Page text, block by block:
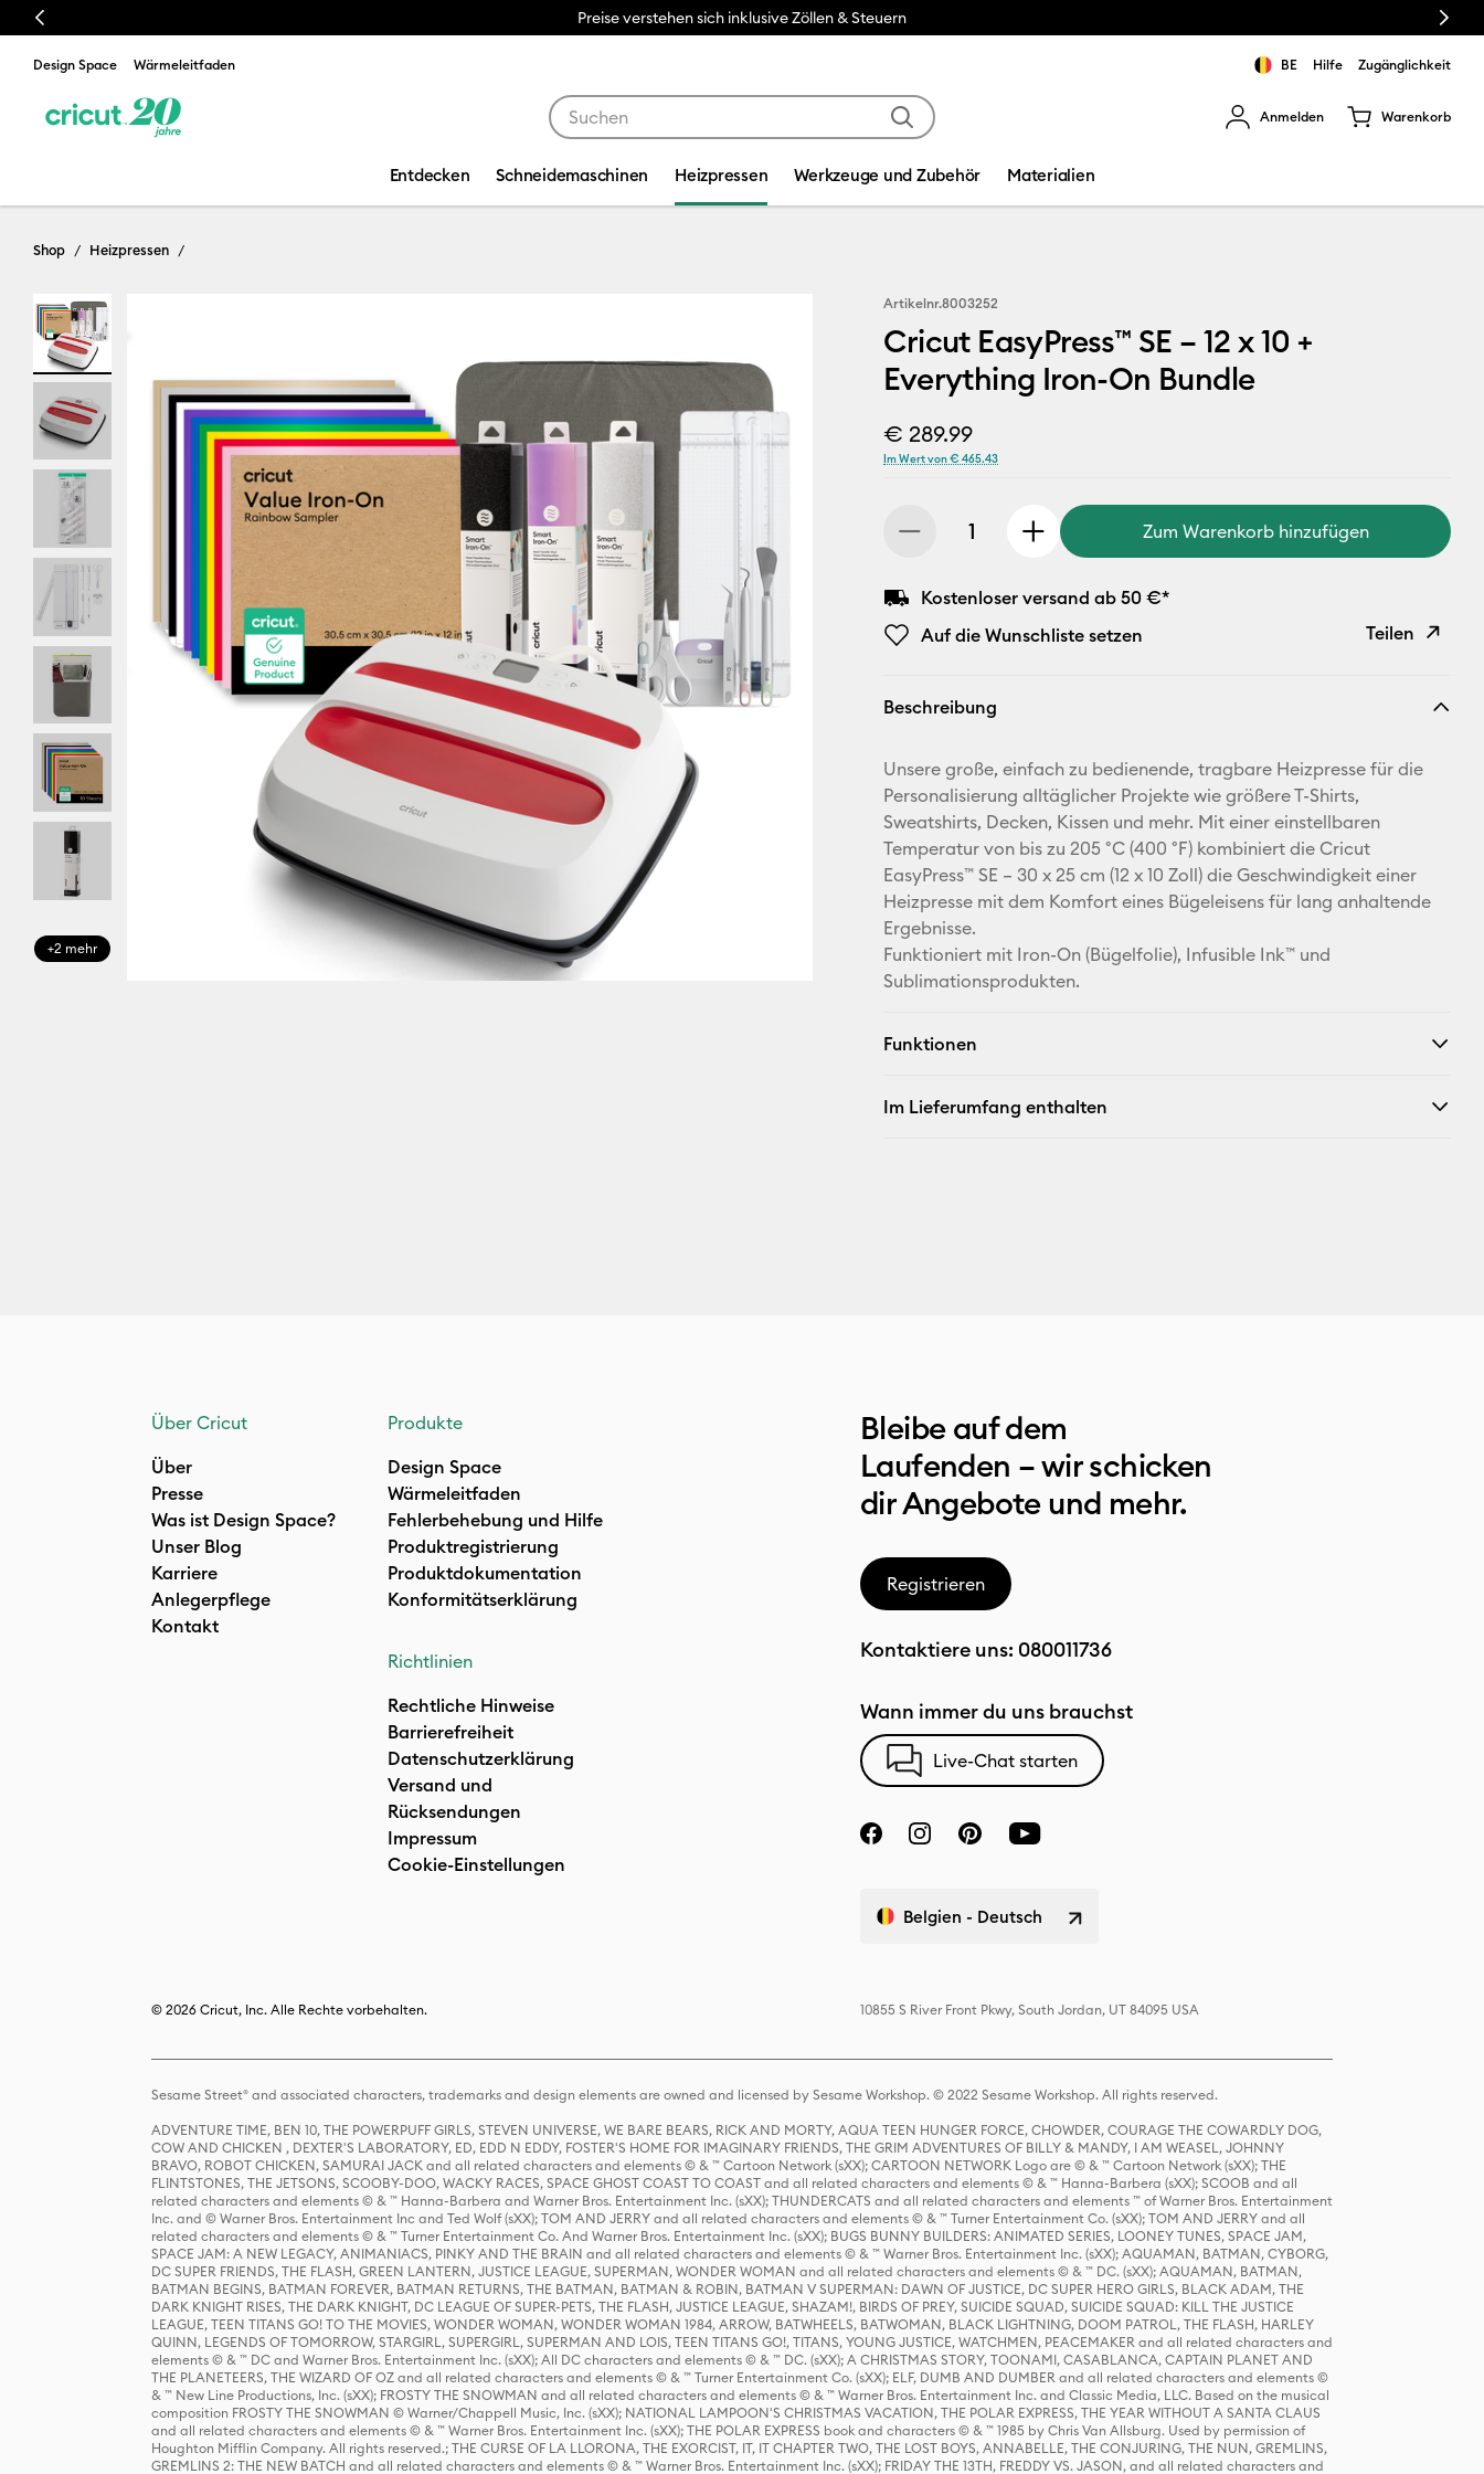
Previous Preise verstehen sich inklusive Zöllen & Steuern Next
Design Space Wärmeleitfaden BE Hilfe Zugänglichkeit
Anmelden Warenkorb
Entdecken Schneidemaschinen Heizpressen Werkzeuge und Zubehör Materialien
Shop Heizpressen
+2 mehr
Artikelnr.8003252
Cricut EasyPress™ SE – 12 x 10 +
Everything Iron-On Bundle
€ 289.99
Im Wert von € 465.43
Zum Warenkorb hinzufügen
Kostenloser versand ab 50 €*
Auf die Wunschliste setzen
Teilen
E-Mail-
Adresse
Pinterest
Facebook
Beschreibung
Unsere große, einfach zu bedienende, tragbare Heizpresse für die
Personalisierung alltäglicher Projekte wie größere T-Shirts,
Sweatshirts, Decken, Kissen und mehr. Mit einer einstellbaren
Temperatur von bis zu 205 °C (400 °F) kombiniert die Cricut
EasyPress™ SE – 30 x 25 cm (12 x 10 Zoll) die Geschwindigkeit einer
Heizpresse mit dem Komfort eines Bügeleisens für lang anhaltende
Ergebnisse.
Funktioniert mit Iron-On (Bügelfolie), Infusible Ink™ und
Sublimationsprodukten.
Funktionen
Im Lieferumfang enthalten
Über Cricut
Über
Presse
Was ist Design Space?
Unser Blog
Karriere
Anlegerpflege
Kontakt
Produkte
Design Space
Wärmeleitfaden
Fehlerbehebung und Hilfe
Produktregistrierung
Produktdokumentation
Konformitätserklärung
Richtlinien
Rechtliche Hinweise
Barrierefreiheit
Datenschutzerklärung
Versand und
Rücksendungen
Impressum
Cookie-Einstellungen
Bleibe auf dem
Laufenden – wir schicken
dir Angebote und mehr.
Registrieren
Kontaktiere uns: 080011736
Wann immer du uns brauchst
Live-Chat starten
Belgien - Deutsch
© 2026 Cricut, Inc. Alle Rechte vorbehalten. 10855 S River Front Pkwy, South Jordan, UT 84095 USA
Sesame Street® and associated characters, trademarks and design elements are owned and licensed by Sesame Workshop. © 2022 Sesame Workshop. All rights reserved.
ADVENTURE TIME, BEN 10, THE POWERPUFF GIRLS, STEVEN UNIVERSE, WE BARE BEARS, RICK AND MORTY, AQUA TEEN HUNGER FORCE, CHOWDER, COURAGE THE COWARDLY DOG,
COW AND CHICKEN , DEXTER'S LABORATORY, ED, EDD N EDDY, FOSTER'S HOME FOR IMAGINARY FRIENDS, THE GRIM ADVENTURES OF BILLY & MANDY, I AM WEASEL, JOHNNY
BRAVO, ROBOT CHICKEN, SAMURAI JACK and all related characters and elements © & ™ Cartoon Network (sXX); CARTOON NETWORK Logo are © & ™ Cartoon Network (sXX); THE
FLINTSTONES, THE JETSONS, SCOOBY-DOO, WACKY RACES, SPACE GHOST COAST TO COAST and all related characters and elements © & ™ Hanna-Barbera (sXX); SCOOB and all
related characters and elements © & ™ Hanna-Barbera and Warner Bros. Entertainment Inc. (sXX); THUNDERCATS and all related characters and elements ™ of Warner Bros. Entertainment
Inc. and © Warner Bros. Entertainment Inc and Ted Wolf (sXX); TOM AND JERRY and all related characters and elements © & ™ Turner Entertainment Co. (sXX); TOM AND JERRY and all
related characters and elements © & ™ Turner Entertainment Co. And Warner Bros. Entertainment Inc. (sXX); BUGS BUNNY BUILDERS: ANIMATED SERIES, LOONEY TUNES, SPACE JAM,
SPACE JAM: A NEW LEGACY, ANIMANIACS, PINKY AND THE BRAIN and all related characters and elements © & ™ Warner Bros. Entertainment Inc. (sXX); AQUAMAN, BATMAN, CYBORG,
DC SUPER FRIENDS, THE FLASH, GREEN LANTERN, JUSTICE LEAGUE, SUPERMAN, WONDER WOMAN and all related characters and elements © & ™ DC. (sXX); AQUAMAN, BATMAN,
BATMAN BEGINS, BATMAN FOREVER, BATMAN RETURNS, THE BATMAN, BATMAN & ROBIN, BATMAN V SUPERMAN: DAWN OF JUSTICE, DC SUPER HERO GIRLS, BLACK ADAM, THE
DARK KNIGHT RISES, THE DARK KNIGHT, DC LEAGUE OF SUPER-PETS, THE FLASH, JUSTICE LEAGUE, SHAZAM!, BIRDS OF PREY, SUICIDE SQUAD, SUICIDE SQUAD: KILL THE JUSTICE
LEAGUE, TEEN TITANS GO! TO THE MOVIES, WONDER WOMAN, WONDER WOMAN 1984, ARROW, BATWHEELS, BATWOMAN, BLACK LIGHTNING, DOOM PATROL, THE FLASH, HARLEY
QUINN, LEGENDS OF TOMORROW, STARGIRL, SUPERGIRL, SUPERMAN AND LOIS, TEEN TITANS GO!, TITANS, YOUNG JUSTICE, WATCHMEN, PEACEMAKER and all related characters and
elements © & ™ DC and Warner Bros. Entertainment Inc. (sXX); All DC characters and elements © & ™ DC. (sXX); A CHRISTMAS STORY, TOONAMI, CASABLANCA, CAPTAIN PLANET AND
THE PLANETEERS, THE WIZARD OF OZ and all related characters and elements © & ™ Turner Entertainment Co. (sXX); ELF, DUMB AND DUMBER and all related characters and elements ©
& ™ New Line Productions, Inc. (sXX); FROSTY THE SNOWMAN and all related characters and elements © & ™ Warner Bros. Entertainment Inc. and Classic Media, LLC. Based on the musical
composition FROSTY THE SNOWMAN © Warner/Chappell Music, Inc. (sXX); NATIONAL LAMPOON'S CHRISTMAS VACATION, THE POLAR EXPRESS, THE YEAR WITHOUT A SANTA CLAUS
and all related characters and elements © & ™ Warner Bros. Entertainment Inc. (sXX); THE POLAR EXPRESS book and characters © & ™ 1985 by Chris Van Allsburg. Used by permission of
Houghton Mifflin Company. All rights reserved.; THE CURSE OF LA LLORONA, THE EXORCIST, IT, IT CHAPTER TWO, THE LOST BOYS, ANNABELLE, THE CONJURING, THE NUN, GREMLINS,
GREMLINS 2: THE NEW BATCH and all related characters and elements © & ™ Warner Bros. Entertainment Inc. (sXX); FRIDAY THE 13TH, FREDDY VS. JASON, and all related characters and